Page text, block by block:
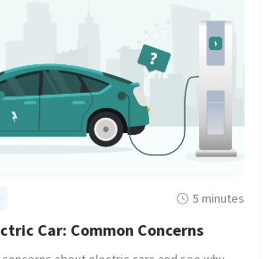
5 minutes
Car: Common Concerns